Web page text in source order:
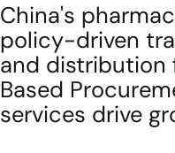
China's
policy-driven
and distribution
Based
services drive